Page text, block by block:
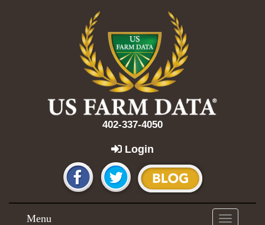
402-337-4050
Login
Toggle
Menu